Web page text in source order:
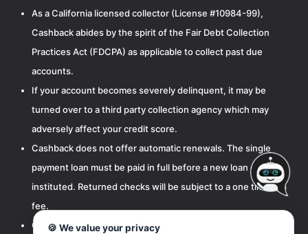
As a California licensed collector (License #10984-99),
Cashback abides by the spirit of the Fair Debt Collection
Practices Act (FDCPA) as applicable to collect past due
accounts.
If your account becomes severely delinquent, it may be
turned over to a third party collection agency which may
adversely affect your credit score.
Cashback does not offer automatic renewals. The single
payment loan must be paid in full before a new loan can be
instituted. Returned checks will be subject to a one time $15
fee.
Cashbak, LLC is licensed by the California Department of
🍪 We value your privacy